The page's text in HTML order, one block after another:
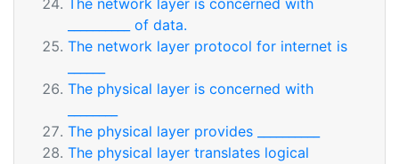
The network layer is concerned with
__________ of data.
The network layer protocol for internet is
The physical layer is concerned with
The physical layer provides __________
The physical layer translates logical